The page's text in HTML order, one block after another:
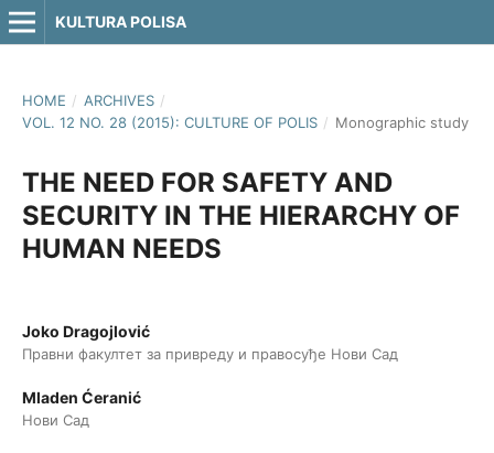
KULTURA POLISA
HOME / ARCHIVES /
VOL. 12 NO. 28 (2015): CULTURE OF POLIS / Monographic study
THE NEED FOR SAFETY AND
SECURITY IN THE HIERARCHY OF
HUMAN NEEDS
Joko Dragojlović
Правни факултет за привреду и правосуђе Нови Сад
Mladen Ćeranić
Нови Сад